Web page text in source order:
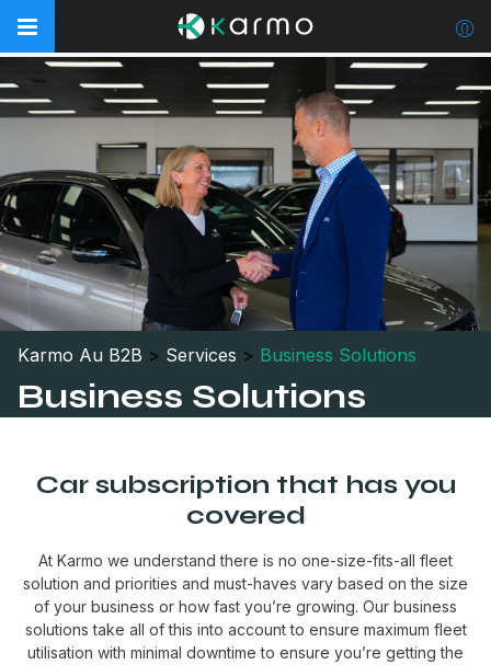
Karmo Au B2B > Services > Business Solutions
Business Solutions
Car subscription that has you
covered
At Karmo we understand there is no one-size-fits-all fleet
solution and priorities and must-haves vary based on the size
of your business or how fast you’re growing. Our business
solutions take all of this into account to ensure maximum fleet
utilisation with minimal downtime to ensure you’re getting the